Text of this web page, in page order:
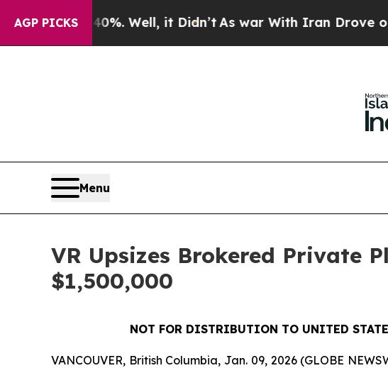
AGP PICKS
40%. Well, it Didn’t As war With Iran Drove oil Prices
Menu
VR Upsizes Brokered Private
$1,500,000
NOT FOR DISTRIBUTION TO UNITED
VANCOUVER, British Columbia, Jan. 09, 2026 (GLOBE